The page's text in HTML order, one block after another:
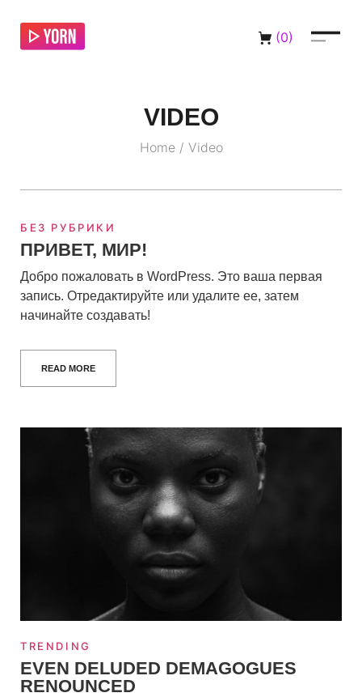
(0)
VIDEO
Home / Video
БЕЗ РУБРИКИ
ПРИВЕТ, МИР!
Добро пожаловать в WordPress. Это ваша первая
запись. Отредактируйте или удалите ее, затем
начинайте создавать!
READ MORE
TRENDING
EVEN DELUDED DEMAGOGUES
RENOUNCED